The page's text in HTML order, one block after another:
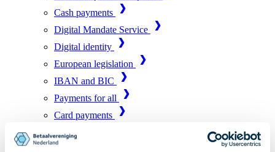
Cash payments
Digital Mandate Service
Digital identity
European legislation
IBAN and BIC
Payments for all
Card payments
Market infrastructure